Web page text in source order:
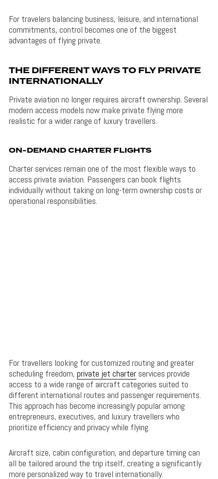
For travelers balancing business, leisure, and international
commitments, control becomes one of the biggest
advantages of flying private.
THE DIFFERENT WAYS TO FLY PRIVATE
INTERNATIONALLY
Private aviation no longer requires aircraft ownership. Several
modern access models now make private flying more
realistic for a wider range of luxury travellers.
ON-DEMAND CHARTER FLIGHTS
Charter services remain one of the most flexible ways to
access private aviation. Passengers can book flights
individually without taking on long-term ownership costs or
operational responsibilities.
For travellers looking for customized routing and greater
scheduling freedom, private jet charterservices provide
access to a wide range of aircraft categories suited to
different international routes and passenger requirements.
This approach has become increasingly popular among
entrepreneurs, executives, and luxury travellers who
prioritize efficiency and privacy while flying.
Aircraft size, cabin configuration, and departure timing can
all be tailored around the trip itself, creating a significantly
more personalized way to travel internationally.